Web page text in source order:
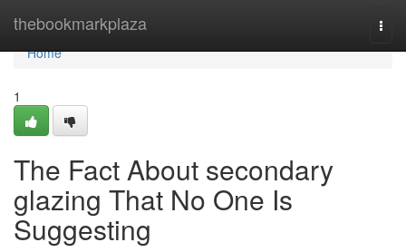
thebookmarkplaza
Home
Home
1
The Fact About secondary
glazing That No One Is
Suggesting